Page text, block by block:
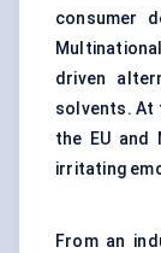
consumer
driven
solvents. At
the EU and
irritating
From an